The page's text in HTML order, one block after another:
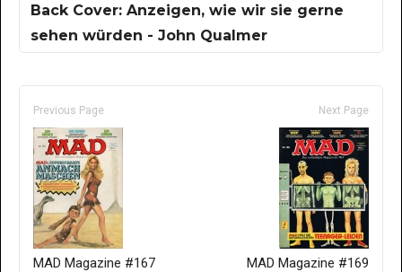
Back Cover: Anzeigen, wie wir sie gerne
sehen würden - John Qualmer
Previous Page
MAD Magazine #167
Next Page
MAD Magazine #169